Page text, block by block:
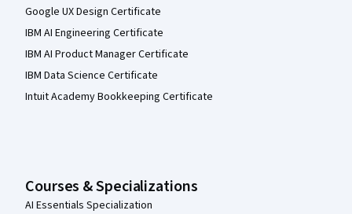
Google UX Design Certificate
IBM AI Engineering Certificate
IBM AI Product Manager Certificate
IBM Data Science Certificate
Intuit Academy Bookkeeping Certificate
Courses & Specializations
AI Essentials Specialization